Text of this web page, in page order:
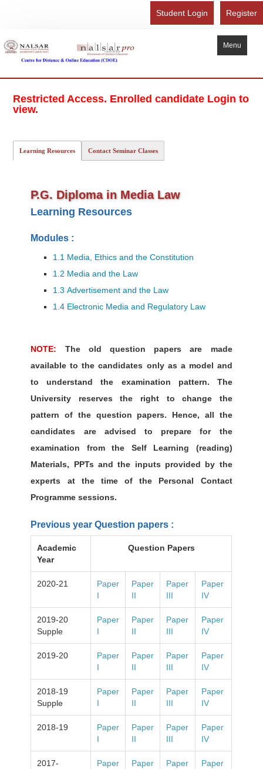
Register
Student Login
Menu
About Us
Study Here
FAQ
Contact Us
Download Brochure
Restricted Access. Enrolled candidate Login to
view.
Learning Resources Contact Seminar Classes
P.G. Diploma in Media Law
Learning Resources
Modules :
1.1 Media, Ethics and the Constitution
1.2 Media and the Law
1.3 Advertisement and the Law
1.4 Electronic Media and Regulatory Law
NOTE: The old question papers are made
available to the candidates only as a model and
to understand the examination pattern. The
University reserves the right to change the
pattern of the question papers. Hence, all the
candidates are advised to prepare for the
examination from the Self Learning (reading)
Materials, PPTs and the inputs provided by the
experts at the time of the Personal Contact
Programme sessions.
Previous year Question papers :
Academic
Year
Question Papers
2020-21
Paper
I
Paper
II
Paper
III
Paper
IV
2019-20
Supple
Paper
I
Paper
II
Paper
III
Paper
IV
2019-20
Paper
I
Paper
II
Paper
III
Paper
IV
2018-19
Supple
Paper
I
Paper
II
Paper
III
Paper
IV
2018-19
Paper
I
Paper
II
Paper
III
Paper
IV
2017-
Paper
Paper
Paper
Paper